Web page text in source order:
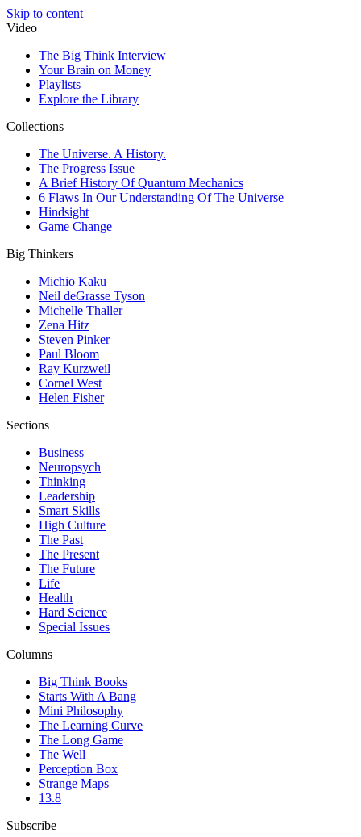
Skip to content
Video
The Big Think Interview
Your Brain on Money
Playlists
Explore the Library
Collections
The Universe. A History.
The Progress Issue
A Brief History Of Quantum Mechanics
6 Flaws In Our Understanding Of The Universe
Hindsight
Game Change
Big Thinkers
Michio Kaku
Neil deGrasse Tyson
Michelle Thaller
Zena Hitz
Steven Pinker
Paul Bloom
Ray Kurzweil
Cornel West
Helen Fisher
Sections
Business
Neuropsych
Thinking
Leadership
Smart Skills
High Culture
The Past
The Present
The Future
Life
Health
Hard Science
Special Issues
Columns
Big Think Books
Starts With A Bang
Mini Philosophy
The Learning Curve
The Long Game
The Well
Perception Box
Strange Maps
13.8
Subscribe